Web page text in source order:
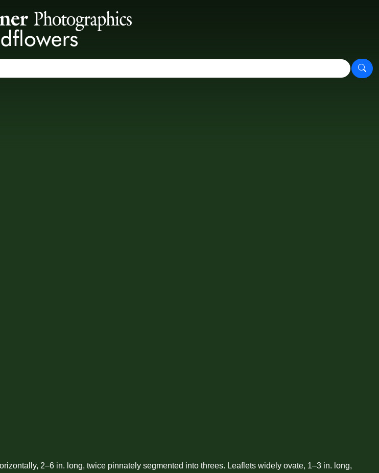
2–6 in. long, twice pinnately segmented into threes. Leaflets widely ovate, 1–3 in. long,